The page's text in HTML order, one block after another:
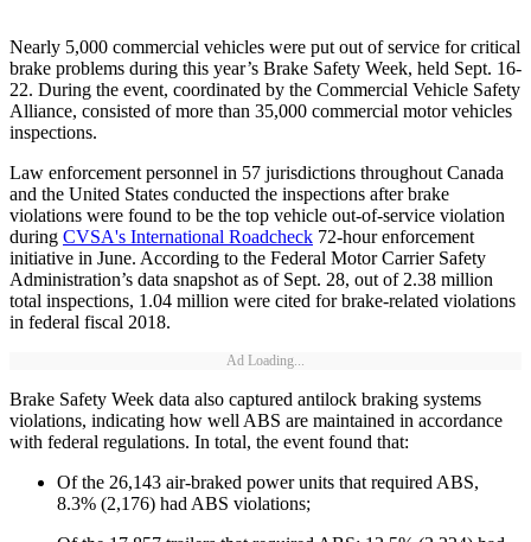
Nearly 5,000 commercial vehicles were put out of service for critical
brake problems during this year’s Brake Safety Week, held Sept. 16-
22. During the event, coordinated by the Commercial Vehicle Safety
Alliance, consisted of more than 35,000 commercial motor vehicles
inspections.
Law enforcement personnel in 57 jurisdictions throughout Canada
and the United States conducted the inspections after brake
violations were found to be the top vehicle out-of-service violation
during CVSA's International Roadcheck 72-hour enforcement
initiative in June. According to the Federal Motor Carrier Safety
Administration’s data snapshot as of Sept. 28, out of 2.38 million
total inspections, 1.04 million were cited for brake-related violations
in federal fiscal 2018.
Ad Loading...
Brake Safety Week data also captured antilock braking systems
violations, indicating how well ABS are maintained in accordance
with federal regulations. In total, the event found that:
Of the 26,143 air-braked power units that required ABS,
8.3% (2,176) had ABS violations;